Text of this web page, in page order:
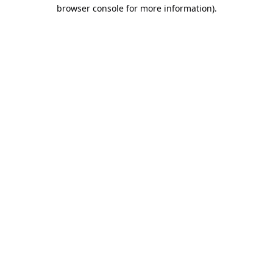
browser console for more information).